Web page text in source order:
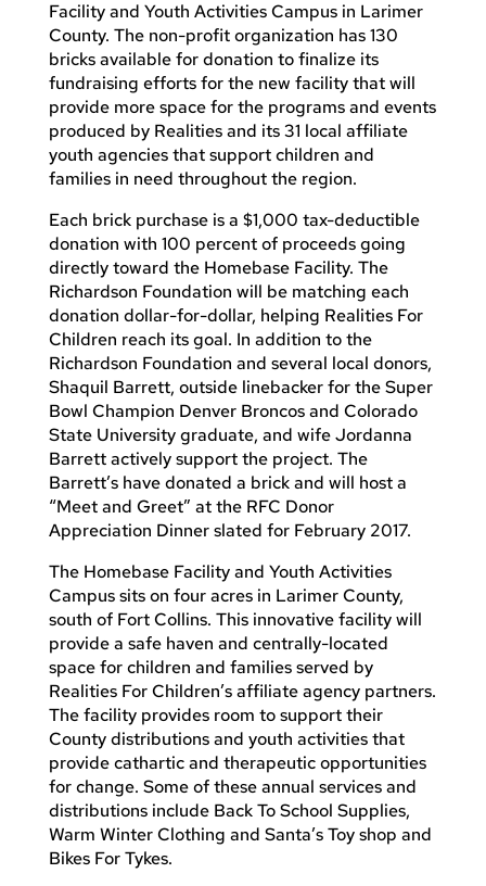
Facility and Youth Activities Campus in Larimer
County. The non-profit organization has 130
bricks available for donation to finalize its
fundraising efforts for the new facility that will
provide more space for the programs and events
produced by Realities and its 31 local affiliate
youth agencies that support children and
families in need throughout the region.
Each brick purchase is a $1,000 tax-deductible
donation with 100 percent of proceeds going
directly toward the Homebase Facility. The
Richardson Foundation will be matching each
donation dollar-for-dollar, helping Realities For
Children reach its goal. In addition to the
Richardson Foundation and several local donors,
Shaquil Barrett, outside linebacker for the Super
Bowl Champion Denver Broncos and Colorado
State University graduate, and wife Jordanna
Barrett actively support the project. The
Barrett’s have donated a brick and will host a
“Meet and Greet” at the RFC Donor
Appreciation Dinner slated for February 2017.
The Homebase Facility and Youth Activities
Campus sits on four acres in Larimer County,
south of Fort Collins. This innovative facility will
provide a safe haven and centrally-located
space for children and families served by
Realities For Children’s affiliate agency partners.
The facility provides room to support their
County distributions and youth activities that
provide cathartic and therapeutic opportunities
for change. Some of these annual services and
distributions include Back To School Supplies,
Warm Winter Clothing and Santa’s Toy shop and
Bikes For Tykes.